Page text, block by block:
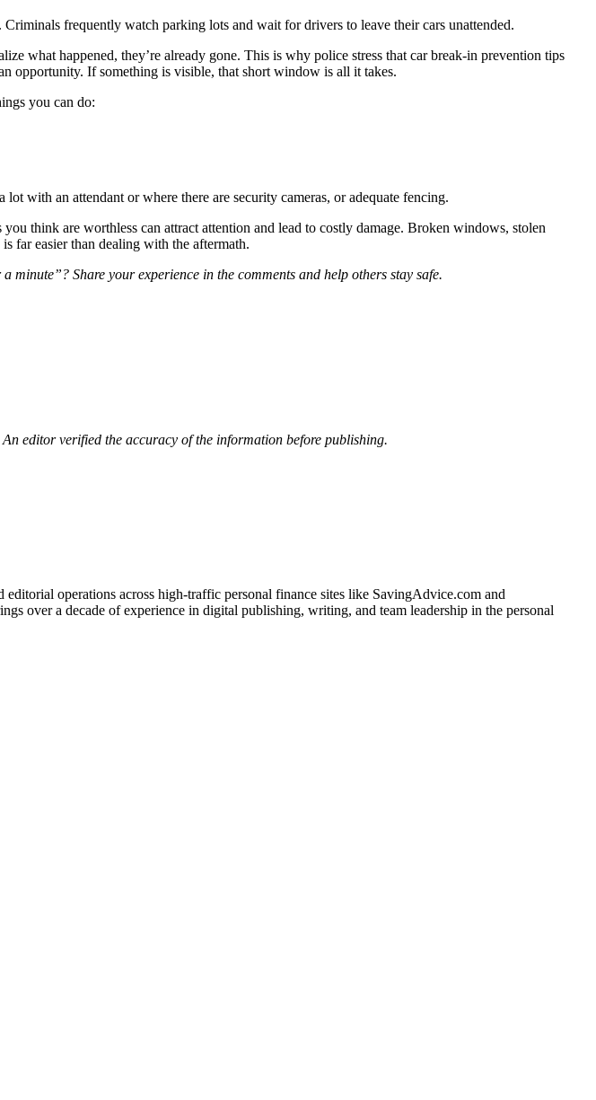
frequently watch parking lots and wait for drivers to leave their cars unattended.
what happened, they’re already gone. This is why police stress that car break-in prevention tips
opportunity. If something is visible, that short window is all it takes.
you can do:
with an attendant or where there are security cameras, or adequate fencing.
you think are worthless can attract attention and lead to costly damage. Broken windows, stolen
far easier than dealing with the aftermath.
Share your experience in the comments and help others stay safe.
editor verified the accuracy of the information before publishing.
operations across high-traffic personal finance sites like SavingAdvice.com and
over a decade of experience in digital publishing, writing, and team leadership in the personal